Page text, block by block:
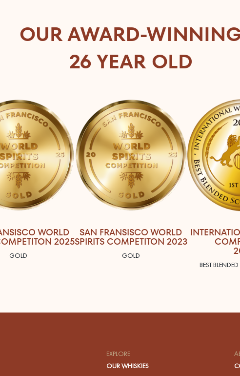
OUR AWARD-
26 YEAR OLD
WORLD
2025
GOLD
SAN FRANSISCO WORLD
SPIRITS COMPETITON 2023
GOLD
BEST
EXPLORE
OUR WHISKIES